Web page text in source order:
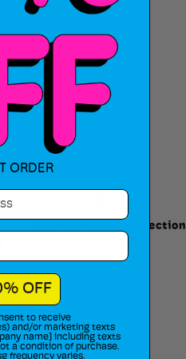
Route Package Protection
Insurance
ORDER
OFF
to receive
and/or marketing texts
name] including texts
a condition of purchase.
frequency varies.